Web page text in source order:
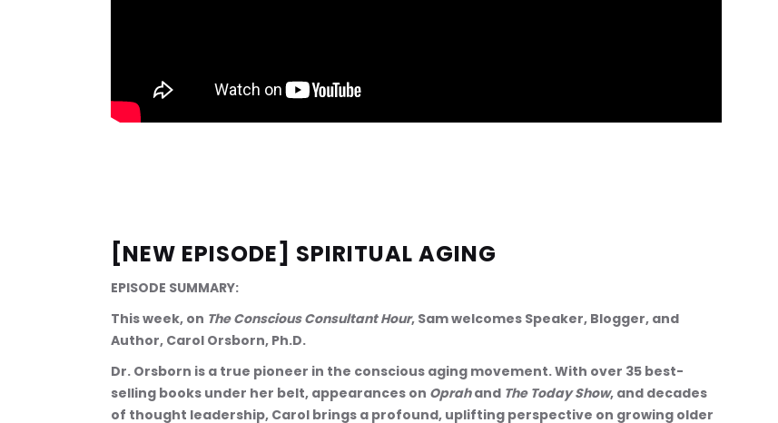
[NEW EPISODE] SPIRITUAL AGING
EPISODE SUMMARY:
This week, on The Conscious Consultant Hour, Sam welcomes Speaker, Blogger, and
Author, Carol Orsborn, Ph.D.
Dr. Orsborn is a true pioneer in the conscious aging movement. With over 35 best-
selling books under her belt, appearances on Oprah and The Today Show, and decades
of thought leadership, Carol brings a profound, uplifting perspective on growing older